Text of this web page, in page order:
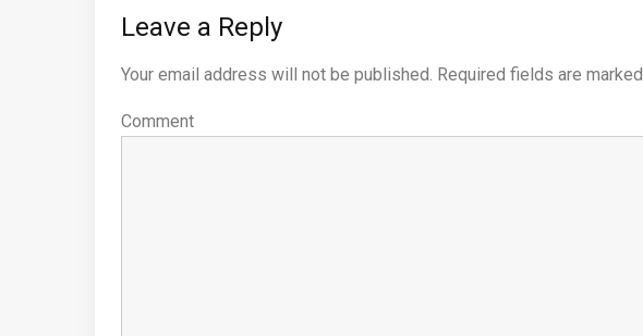
Leave a Reply
Your email address will not be published. Required fields are marked
Comment